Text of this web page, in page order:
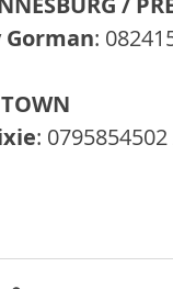
Gorman:
: